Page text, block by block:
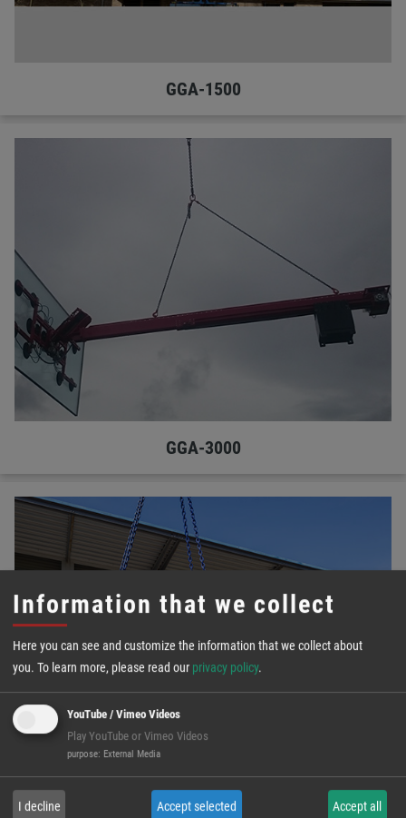
GGA-1500
GGA-3000
D-GGA-6000
Information that we collect
Here you can see and customize the information that we collect about
you. To learn more, please read our privacy policy.
YouTube / Vimeo Videos
Play YouTube or Vimeo Videos
purpose: External Media
I decline Accept selected Accept all